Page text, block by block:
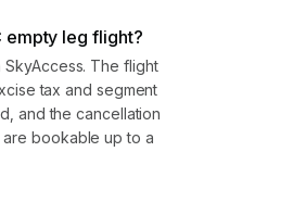
empty leg flight?
The flight
tax and segment
and the cancellation
are bookable up to a